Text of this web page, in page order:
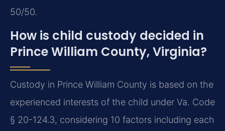
50/50.
How is child custody decided in
Prince William County, Virginia?
Custody in Prince William County is based on the
experienced interests of the child under Va. Code
§ 20-124.3, considering 10 factors including each